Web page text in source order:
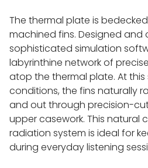
SERIES 5 - 530
150
119
LINN LP12 SONDEK
The thermal plate is
machined fins. Designed and
sophisticated simulation
labyrinthine network of
atop the thermal plate. At
conditions, the fins naturally
and out through precision-cut
upper casework. This natural
radiation system is ideal for
during everyday listening